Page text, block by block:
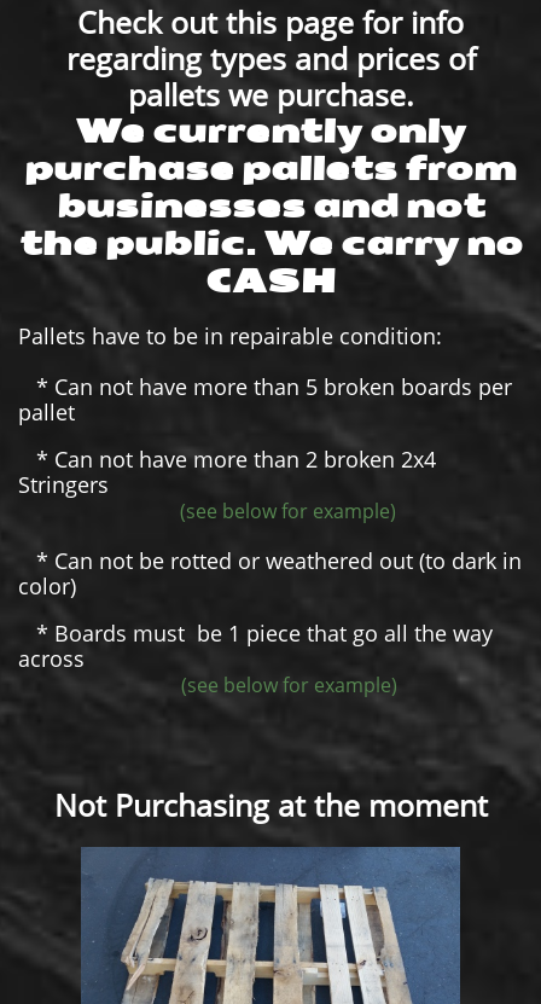
Check out this page for info
regarding types and prices of
pallets we purchase.
We currently only
purchase pallets from
businesses and not
the public. We carry no
CASH
Pallets have to be in repairable condition:
* Can not have more than 5 broken boards per
pallet
* Can not have more than 2 broken 2x4
Stringers
(see below for example)
* Can not be rotted or weathered out (to dark in
color)
* Boards must be 1 piece that go all the way
across
(see below for example)
Not Purchasing at the moment